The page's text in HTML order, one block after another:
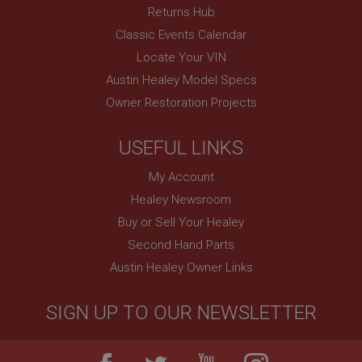
Returns Hub
Classic Events Calendar
Locate Your VIN
Austin Healey Model Specs
Owner Restoration Projects
USEFUL LINKS
My Account
Healey Newsroom
Buy or Sell Your Healey
Second Hand Parts
Austin Healey Owner Links
SIGN UP TO OUR NEWSLETTER
Session
Remembers your shopping basket across sessions.
PopupISOClose.shown
.ahspares.co.uk
1 year
1 year
Prevent newsletter subscription panel from re-
Name